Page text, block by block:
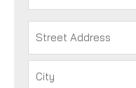
Street
Address